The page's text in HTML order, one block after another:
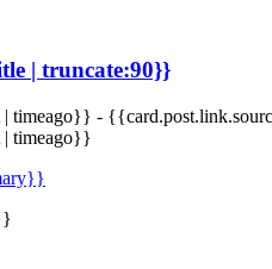
| truncate:90}}
| timeago}} -
| timeago}}